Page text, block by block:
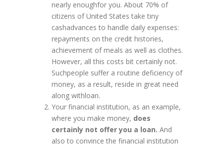
nearly enoughfor you. About 70% of
citizens of United States take tiny
cashadvances to handle daily expenses:
repayments on the credit histories,
achievement of meals as well as clothes.
However, all this costs bit certainly not.
Suchpeople suffer a routine deficiency of
money, as a result, reside in great need
along withloan.
Your financial institution, as an example,
where you make money, does
certainly not offer you a loan. And
also to convince the financial institution